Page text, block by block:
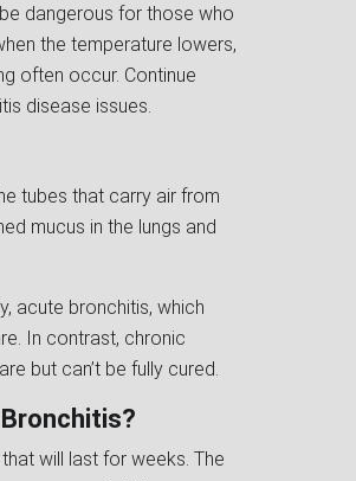
dangerous for those who
the temperature lowers,
often occur. Continue
disease issues.
tubes that carry air from
mucus in the lungs and
acute bronchitis, which
In contrast, chronic
but can’t be fully cured.
will last for weeks. The